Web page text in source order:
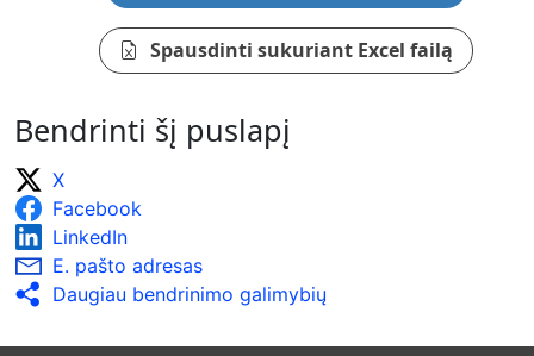
Spausdinti sukuriant Excel failą
Bendrinti šį puslapį
X
Facebook
LinkedIn
E. pašto adresas
Daugiau bendrinimo galimybių